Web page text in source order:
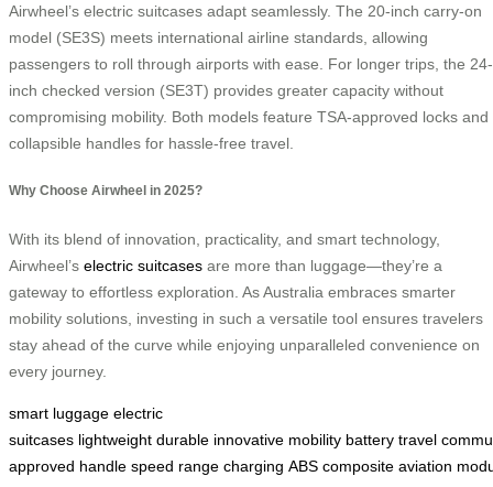
Airwheel’s electric suitcases adapt seamlessly. The 20-inch carry-on
model (SE3S) meets international airline standards, allowing
passengers to roll through airports with ease. For longer trips, the 24-
inch checked version (SE3T) provides greater capacity without
compromising mobility. Both models feature TSA-approved locks and
collapsible handles for hassle-free travel.
Why Choose Airwheel in 2025?
With its blend of innovation, practicality, and smart technology,
Airwheel’s electric suitcases are more than luggage—they’re a
gateway to effortless exploration. As Australia embraces smarter
mobility solutions, investing in such a versatile tool ensures travelers
stay ahead of the curve while enjoying unparalleled convenience on
every journey.
smart luggage electric
suitcases lightweight durable innovative mobility battery travel
approved handle speed range charging ABS composite aviation